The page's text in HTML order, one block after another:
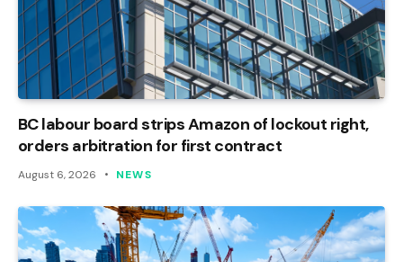
BC labour board strips Amazon of lockout right,
orders arbitration for first contract
August 6, 2026 NEWS